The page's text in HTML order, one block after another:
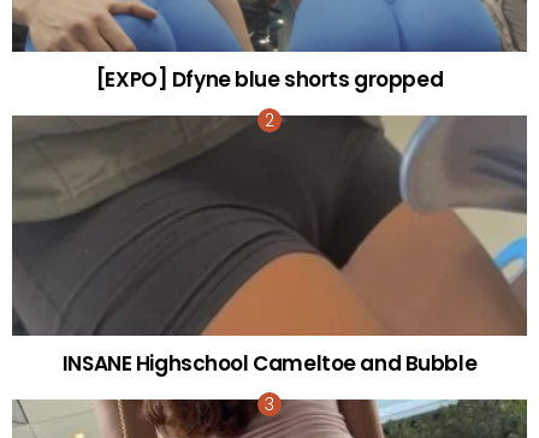
[EXPO] Dfyne blue shorts gropped
INSANE Highschool Cameltoe and Bubble